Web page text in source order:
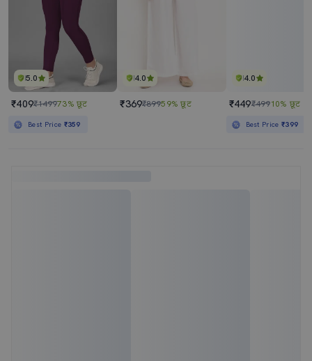
5.0
₹409₹149973% छूट
Best Price ₹359
4.0
₹369₹89959% छूट
4.0
₹449₹49910% छूट
Best Price₹399